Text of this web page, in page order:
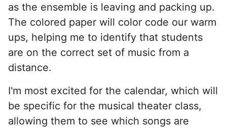
as the ensemble is leaving and packing up.
The colored paper will color code our warm
ups, helping me to identify that students
are on the correct set of music from a
distance.
I'm most excited for the calendar, which will
be specific for the musical theater class,
allowing them to see which songs are